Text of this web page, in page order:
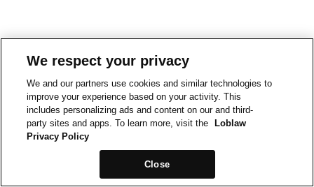
We respect your privacy
We and our partners use cookies and similar technologies to
improve your experience based on your activity. This
includes personalizing ads and content on our and third-
party sites and apps. To learn more, visit the
Loblaw
Privacy Policy
Close